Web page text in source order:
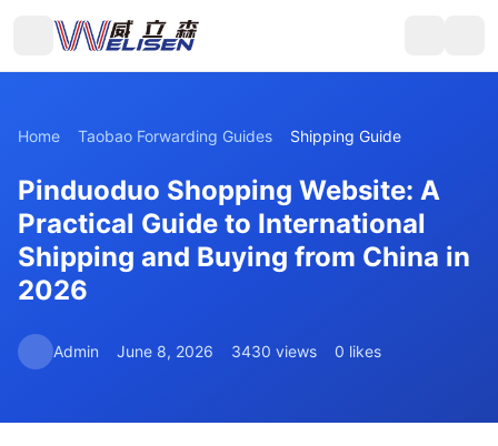
Home Taobao Forwarding Guides Shipping Guide
Pinduoduo Shopping Website: A
Practical Guide to International
Shipping and Buying from China in
2026
Admin June 8, 2026 3430 views 0 likes